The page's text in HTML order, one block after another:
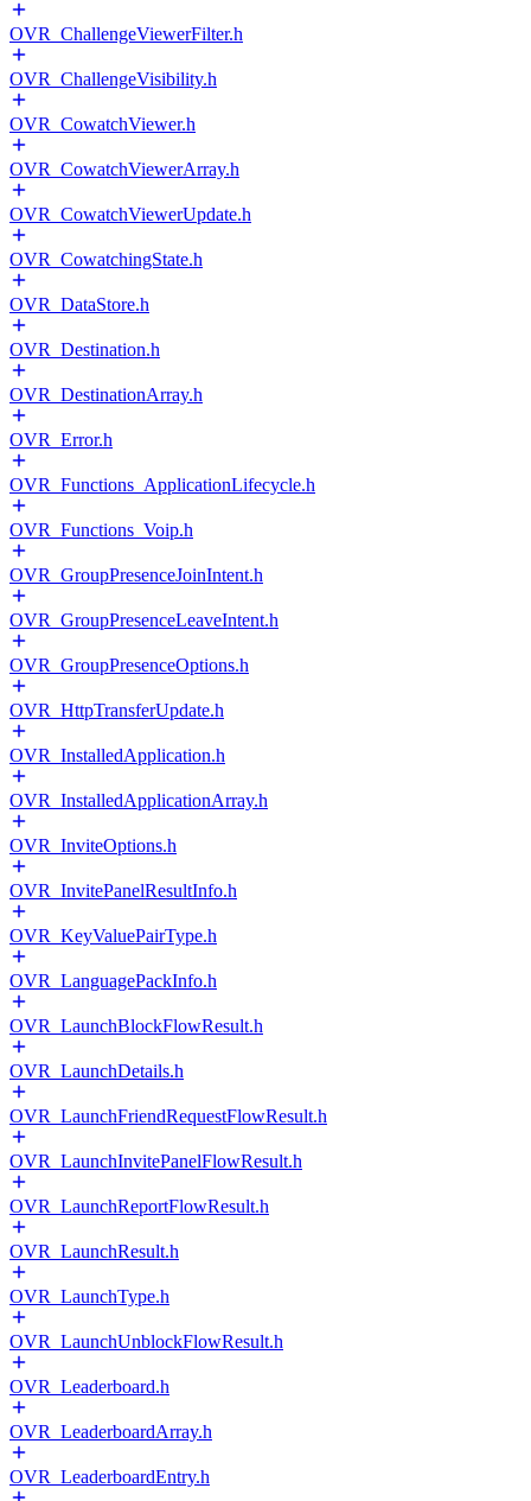
OVR_ChallengeViewerFilter.h
OVR_ChallengeVisibility.h
OVR_CowatchViewer.h
OVR_CowatchViewerArray.h
OVR_CowatchViewerUpdate.h
OVR_CowatchingState.h
OVR_DataStore.h
OVR_Destination.h
OVR_DestinationArray.h
OVR_Error.h
OVR_Functions_ApplicationLifecycle.h
OVR_Functions_Voip.h
OVR_GroupPresenceJoinIntent.h
OVR_GroupPresenceLeaveIntent.h
OVR_GroupPresenceOptions.h
OVR_HttpTransferUpdate.h
OVR_InstalledApplication.h
OVR_InstalledApplicationArray.h
OVR_InviteOptions.h
OVR_InvitePanelResultInfo.h
OVR_KeyValuePairType.h
OVR_LanguagePackInfo.h
OVR_LaunchBlockFlowResult.h
OVR_LaunchDetails.h
OVR_LaunchFriendRequestFlowResult.h
OVR_LaunchInvitePanelFlowResult.h
OVR_LaunchReportFlowResult.h
OVR_LaunchResult.h
OVR_LaunchType.h
OVR_LaunchUnblockFlowResult.h
OVR_Leaderboard.h
OVR_LeaderboardArray.h
OVR_LeaderboardEntry.h